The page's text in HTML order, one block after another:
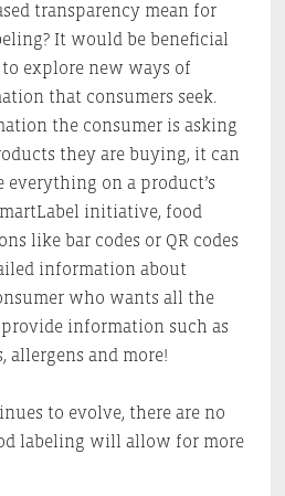
transparency mean for
It would be beneficial
explore new ways of
that consumers seek.
the consumer is asking
they are buying, it can
on a product’s
initiative, food
like bar codes or QR codes
information about
who wants all the
information such as
and more!
to evolve, there are no
labeling will allow for more